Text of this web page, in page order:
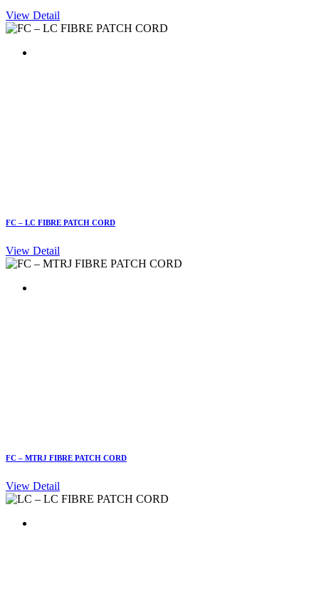
View Detail
FC – LC FIBRE PATCH CORD
View Detail
FC – MTRJ FIBRE PATCH CORD
View Detail